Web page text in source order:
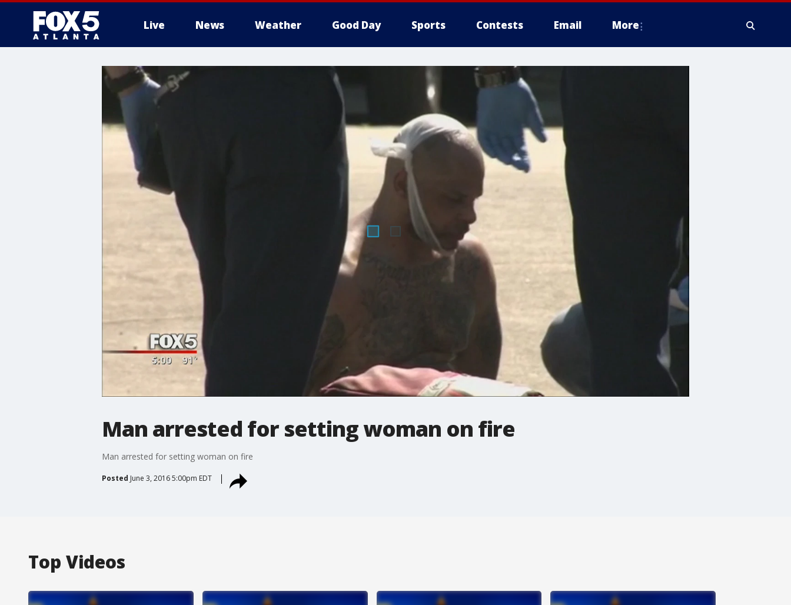
Live News Weather Good Day Sports Contests Email More
Man arrested for setting woman on fire
Man arrested for setting woman on fire
Posted June 3, 2016 5:00pm EDT
Top Videos